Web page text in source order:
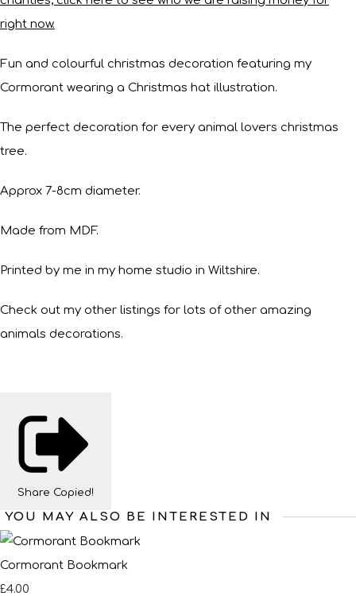
right now.
Fun and colourful christmas decoration featuring my
Cormorant wearing a Christmas hat illustration.
The perfect decoration for every animal lovers christmas
tree.
Approx 7-8cm diameter.
Made from MDF.
Printed by me in my home studio in Wiltshire.
Check out my other listings for lots of other amazing
animals decorations.
Share Copied!
YOU MAY ALSO BE INTERESTED IN
Cormorant Bookmark
£4.00